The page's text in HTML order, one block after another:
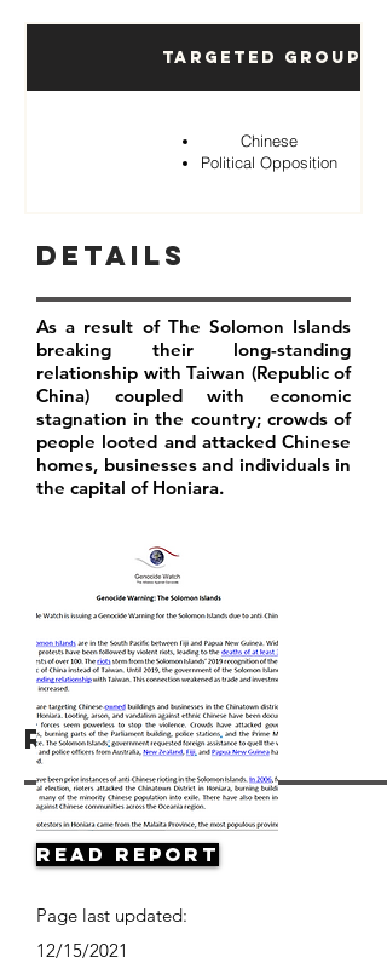
Targeted Groups
Chinese
Political Opposition
Resources
Details
As a result of The Solomon Islands
breaking their long-standing
relationship with Taiwan (Republic of
China) coupled with economic
stagnation in the country; crowds of
people looted and attacked Chinese
homes, businesses and individuals in
the capital of Honiara.
Read Report
Page last updated:
12/15/2021